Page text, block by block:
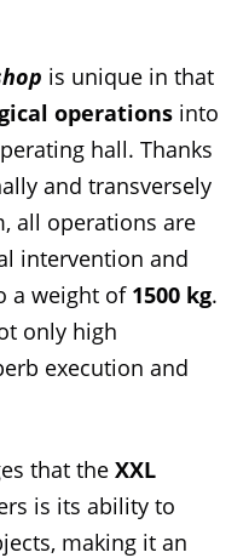
is unique in that
operations into
hall. Thanks
and transversely
all operations are
intervention and
a weight of 1500 kg.
only high
execution and
that the XXL
is its ability to
making it an